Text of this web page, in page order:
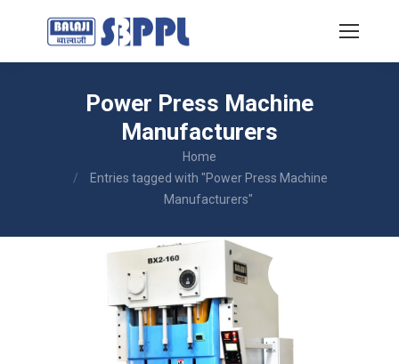
Power Press Machine
Manufacturers
Home
Entries tagged with "Power Press Machine
Manufacturers"